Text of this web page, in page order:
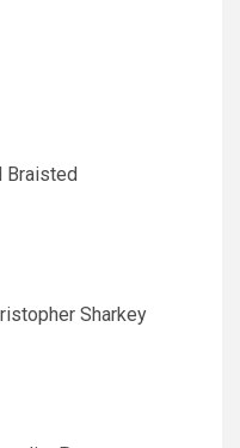
Braisted
Sharkey